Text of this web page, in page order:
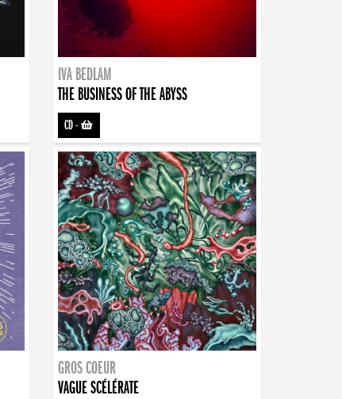
IVA BEDLAM
THE BUSINESS OF THE ABYSS
CD-
GROS COEUR
VAGUE SCÉLÉRATE